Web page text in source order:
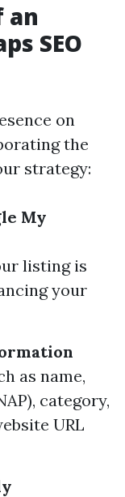
an
SEO
on
the
strategy:
My
listing is
your
as name,
category,
URL